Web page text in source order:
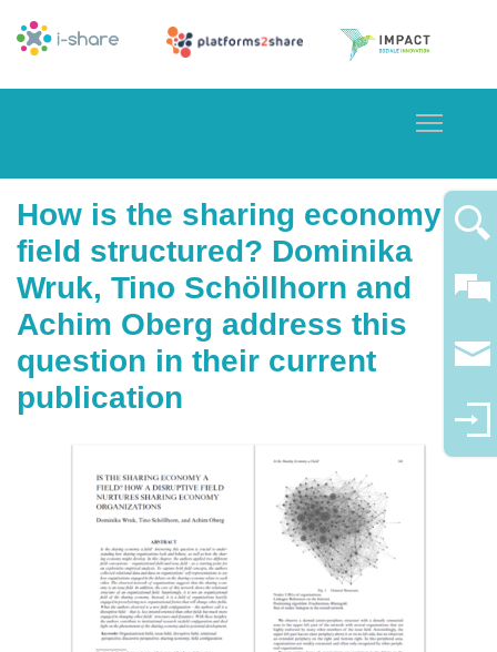
How is the sharing economy
field structured? Dominika
Wruk, Tino Schöllhorn and
Achim Oberg address this
question in their current
publication